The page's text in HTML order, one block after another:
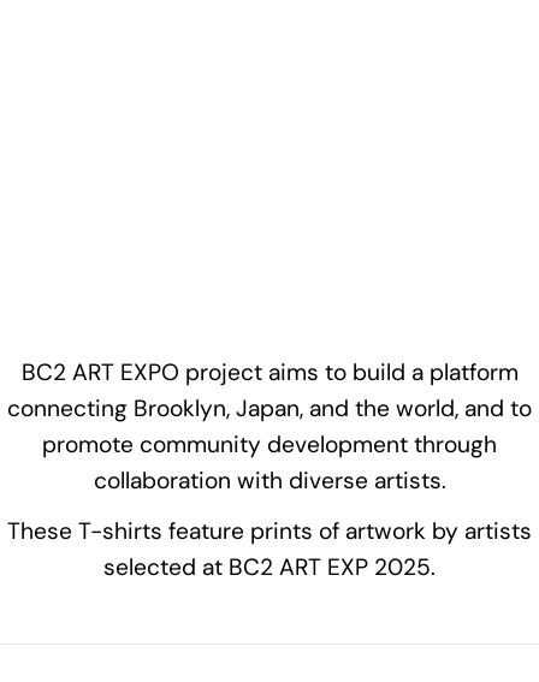
BC2 ART EXPO project aims to build a platform
connecting Brooklyn, Japan, and the world, and to
promote community development through
collaboration with diverse artists.
These T-shirts feature prints of artwork by artists
selected at BC2 ART EXP 2025.